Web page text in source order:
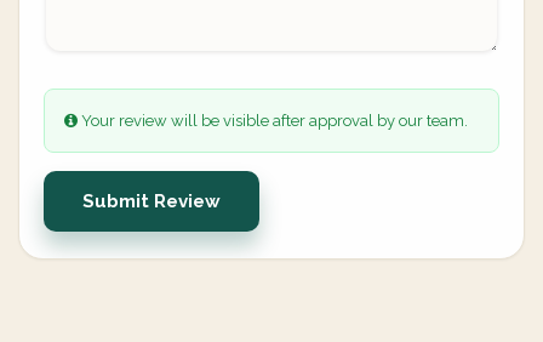
Your review will be visible after approval by our team.
Submit Review